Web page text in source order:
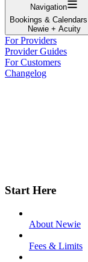
Navigation
Bookings & Calendars
Newie + Acuity
For Providers
Provider Guides
For Customers
Changelog
Start Here
About Newie
Fees & Limits